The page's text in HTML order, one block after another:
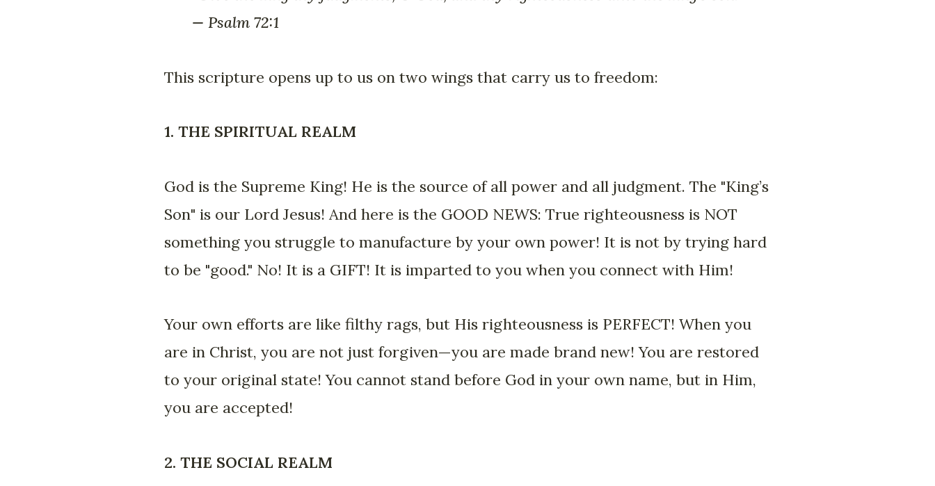
— Psalm 72:1
This scripture opens up to us on two wings that carry us to freedom:
1. THE SPIRITUAL REALM
God is the Supreme King! He is the source of all power and all judgment. The "King’s
Son" is our Lord Jesus! And here is the GOOD NEWS: True righteousness is NOT
something you struggle to manufacture by your own power! It is not by trying hard
to be "good." No! It is a GIFT! It is imparted to you when you connect with Him!
Your own efforts are like filthy rags, but His righteousness is PERFECT! When you
are in Christ, you are not just forgiven—you are made brand new! You are restored
to your original state! You cannot stand before God in your own name, but in Him,
you are accepted!
2. THE SOCIAL REALM